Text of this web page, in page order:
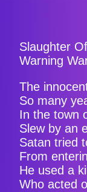
Slaughter
Warning
The
So many
In the town
Slew by an
Satan tried
From
He used a
Who acted